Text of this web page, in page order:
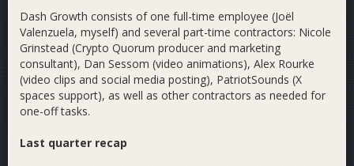
Dash Growth consists of one full-time employee (Joël
Valenzuela, myself) and several part-time contractors: Nicole
Grinstead (Crypto Quorum producer and marketing
consultant), Dan Sessom (video animations), Alex Rourke
(video clips and social media posting), PatriotSounds (X
spaces support), as well as other contractors as needed for
one-off tasks.
Last quarter recap